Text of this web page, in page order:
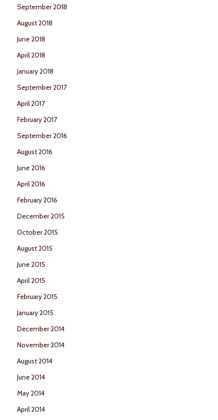
September 2018
August 2018
June 2018
April 2018
January 2018
September 2017
April 2017
February 2017
September 2016
August 2016
June 2016
April 2016
February 2016
December 2015
October 2015
August 2015
June 2015
April 2015
February 2015
January 2015
December 2014
November 2014
August 2014
June 2014
May 2014
April 2014